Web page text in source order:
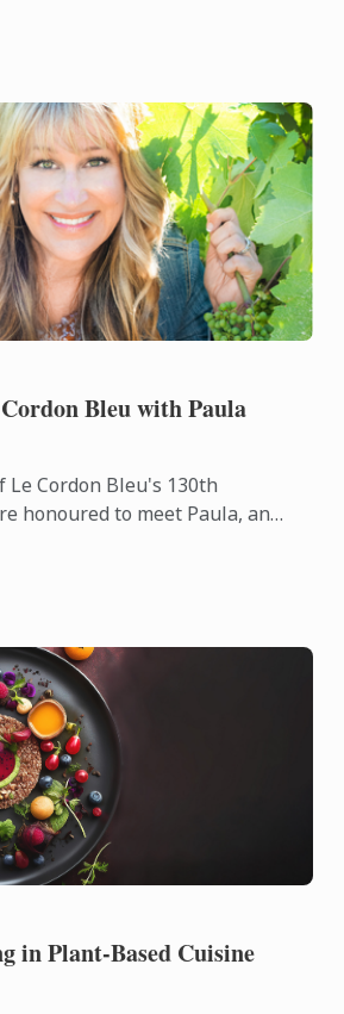
Bleu with Paula
Le Cordon Bleu's 130th
honoured to meet Paula, an
in Plant-Based Cuisine